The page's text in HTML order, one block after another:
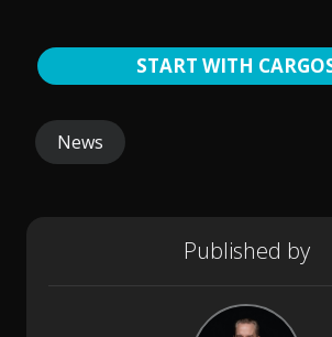
START WITH
News
Published by